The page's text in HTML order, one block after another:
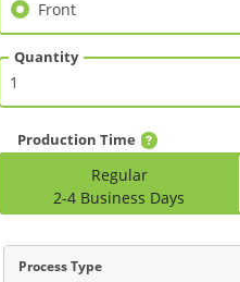
Front
Front
Quantity
Production Time
Regular
2-4 Business Days
Process Type